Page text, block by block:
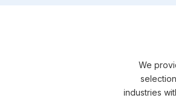
We
industries